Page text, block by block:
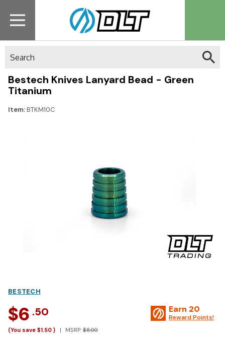
Bestech Knives Lanyard Bead - Green
Titanium
Item:BTKM10C
BESTECH
$6 .50
(You save $1.50 ) MSRP: $8.00
Earn 20
Reward Points!